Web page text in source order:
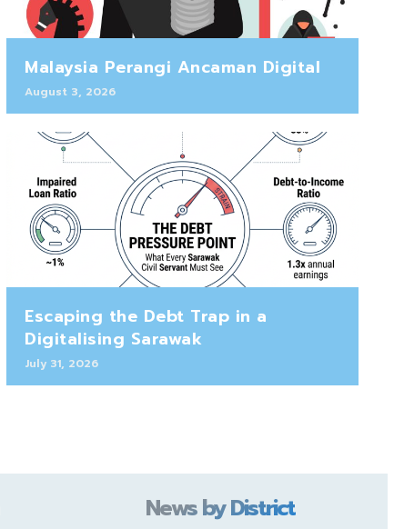
Malaysia Perangi Ancaman Digital
August 3, 2026
Escaping the Debt Trap in a
Digitalising Sarawak
July 31, 2026
News by District